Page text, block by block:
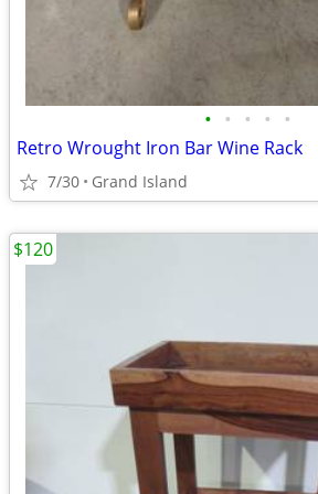
• • • • •
Retro Wrought Iron Bar Wine Rack
7/30 Grand Island
$120